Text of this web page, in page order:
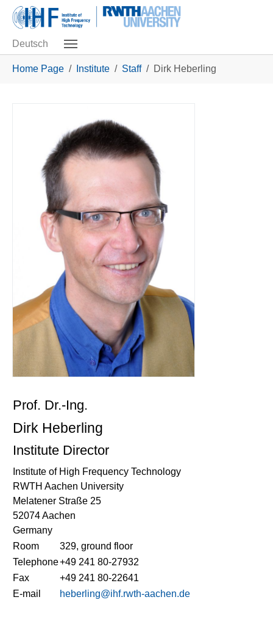
Skip to main navigation
Skip to main content
Skip to page footer
Deutsch
Home Page Institute Staff Dirk Heberling
Prof. Dr.-Ing.
Dirk Heberling
Institute Director
Institute of High Frequency Technology
RWTH Aachen University
Melatener Straße 25
52074 Aachen
Germany
Room
329, ground floor
Telephone+49 241 80-27932
Fax
+49 241 80-22641
E-mail
heberling@ihf.rwth-aachen.de